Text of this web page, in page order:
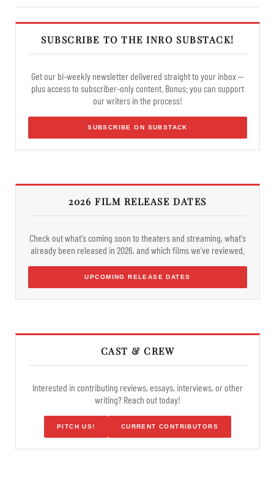
SUBSCRIBE TO THE INRO SUBSTACK!
Get our bi-weekly newsletter delivered straight to your inbox —
plus access to subscriber-only content. Bonus: you can support
our writers in the process!
SUBSCRIBE ON SUBSTACK
2026 FILM RELEASE DATES
Check out what's coming soon to theaters and streaming, what's
already been released in 2026, and which films we've reviewed.
UPCOMING RELEASE DATES
CAST & CREW
Interested in contributing reviews, essays, interviews, or other
writing? Reach out today!
PITCH US! CURRENT CONTRIBUTORS